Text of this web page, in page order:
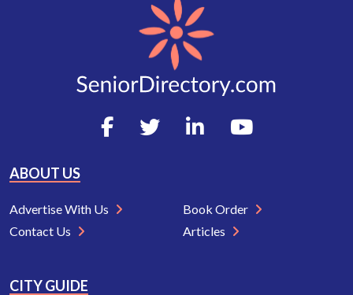
ABOUT US
Advertise With Us
Contact Us
Book Order
Articles
CITY GUIDE